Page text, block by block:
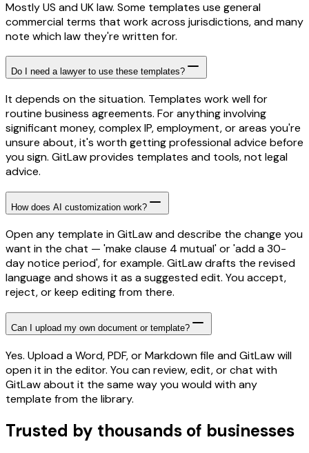
Mostly US and UK law. Some templates use general
commercial terms that work across jurisdictions, and many
note which law they're written for.
Do I need a lawyer to use these templates?
It depends on the situation. Templates work well for
routine business agreements. For anything involving
significant money, complex IP, employment, or areas you're
unsure about, it's worth getting professional advice before
you sign. GitLaw provides templates and tools, not legal
advice.
How does AI customization work?
Open any template in GitLaw and describe the change you
want in the chat — 'make clause 4 mutual' or 'add a 30-
day notice period', for example. GitLaw drafts the revised
language and shows it as a suggested edit. You accept,
reject, or keep editing from there.
Can I upload my own document or template?
Yes. Upload a Word, PDF, or Markdown file and GitLaw will
open it in the editor. You can review, edit, or chat with
GitLaw about it the same way you would with any
template from the library.
Trusted by thousands of businesses